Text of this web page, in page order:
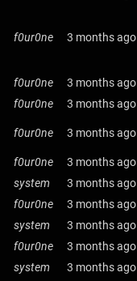
f0ur0ne 3 months ago
f0ur0ne
3 months ago
f0ur0ne
3 months ago
f0ur0ne 3 months ago
f0ur0ne
3 months ago
system
3 months ago
f0ur0ne
3 months ago
system
3 months ago
f0ur0ne
3 months ago
system
3 months ago